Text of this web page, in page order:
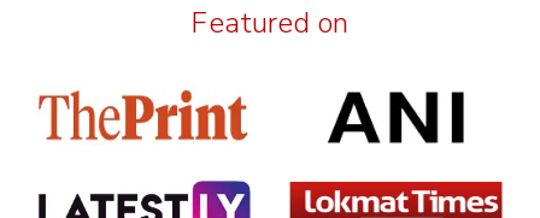
Featured on